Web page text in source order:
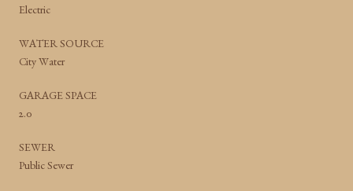
Electric
WATER SOURCE
City Water
GARAGE SPACE
2.0
SEWER
Public Sewer